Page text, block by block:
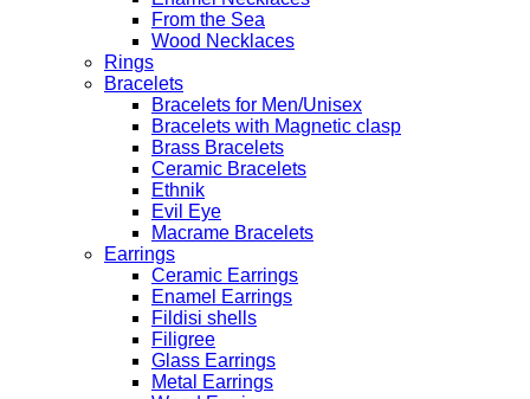
From the Sea
Wood Necklaces
Rings
Bracelets
Bracelets for Men/Unisex
Bracelets with Magnetic clasp
Brass Bracelets
Ceramic Bracelets
Ethnik
Evil Eye
Macrame Bracelets
Earrings
Ceramic Earrings
Enamel Earrings
Fildisi shells
Filigree
Glass Earrings
Metal Earrings